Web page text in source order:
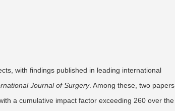
with findings published in leading international
Journal of Surgery. Among these, two papers
a cumulative impact factor exceeding 260 over the